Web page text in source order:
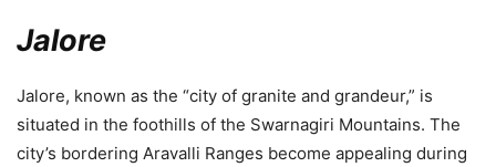
Jalore
Jalore, known as the “city of granite and grandeur,” is
situated in the foothills of the Swarnagiri Mountains. The
city’s bordering Aravalli Ranges become appealing during